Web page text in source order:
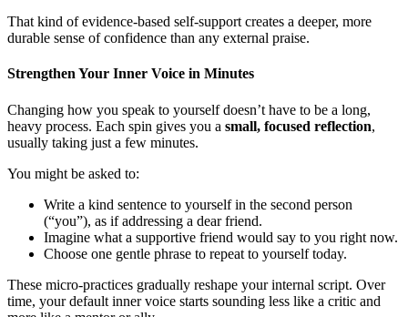
That kind of evidence-based self-support creates a deeper, more
durable sense of confidence than any external praise.
Strengthen Your Inner Voice in Minutes
Changing how you speak to yourself doesn’t have to be a long,
heavy process. Each spin gives you a small, focused reflection,
usually taking just a few minutes.
You might be asked to:
Write a kind sentence to yourself in the second person
(“you”), as if addressing a dear friend.
Imagine what a supportive friend would say to you right now.
Choose one gentle phrase to repeat to yourself today.
These micro-practices gradually reshape your internal script. Over
time, your default inner voice starts sounding less like a critic and